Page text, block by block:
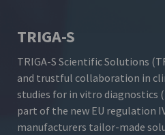
TRIGA-S
TRIGA-S Scientific Solutions
and trustful collaboration in
studies for in vitro diagnostics
part of the new EU regulation
manufacturers tailor-made